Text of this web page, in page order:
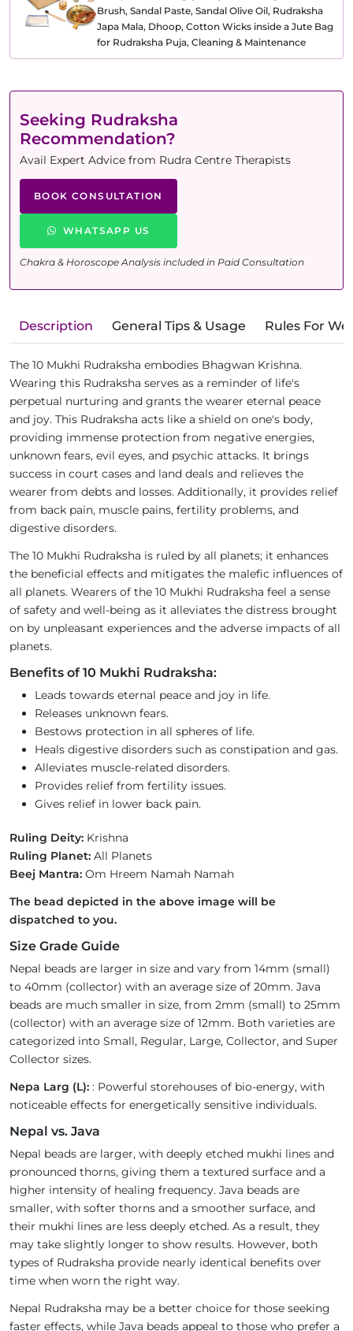
Brush, Sandal Paste, Sandal Olive Oil, Rudraksha
Japa Mala, Dhoop, Cotton Wicks inside a Jute Bag
for Rudraksha Puja, Cleaning & Maintenance
Seeking Rudraksha
Recommendation?
Avail Expert Advice from Rudra Centre Therapists
BOOK CONSULTATION
WHATSAPP US
Chakra & Horoscope Analysis included in Paid Consultation
Description General Tips & Usage Rules For
The 10 Mukhi Rudraksha embodies Bhagwan Krishna.
Wearing this Rudraksha serves as a reminder of life's
perpetual nurturing and grants the wearer eternal peace
and joy. This Rudraksha acts like a shield on one's body,
providing immense protection from negative energies,
unknown fears, evil eyes, and psychic attacks. It brings
success in court cases and land deals and relieves the
wearer from debts and losses. Additionally, it provides relief
from back pain, muscle pains, fertility problems, and
digestive disorders.
The 10 Mukhi Rudraksha is ruled by all planets; it enhances
the beneficial effects and mitigates the malefic influences of
all planets. Wearers of the 10 Mukhi Rudraksha feel a sense
of safety and well-being as it alleviates the distress brought
on by unpleasant experiences and the adverse impacts of all
planets.
Benefits of 10 Mukhi Rudraksha:
Leads towards eternal peace and joy in life.
Releases unknown fears.
Bestows protection in all spheres of life.
Heals digestive disorders such as constipation and gas.
Alleviates muscle-related disorders.
Provides relief from fertility issues.
Gives relief in lower back pain.
Ruling Deity: Krishna
Ruling Planet: All Planets
Beej Mantra: Om Hreem Namah Namah
The bead depicted in the above image will be
dispatched to you.
Size Grade Guide
Nepal beads are larger in size and vary from 14mm (small)
to 40mm (collector) with an average size of 20mm. Java
beads are much smaller in size, from 2mm (small) to 25mm
(collector) with an average size of 12mm. Both varieties are
categorized into Small, Regular, Large, Collector, and Super
Collector sizes.
Nepa Larg (L): : Powerful storehouses of bio-energy, with
noticeable effects for energetically sensitive individuals.
Nepal vs. Java
Nepal beads are larger, with deeply etched mukhi lines and
pronounced thorns, giving them a textured surface and a
higher intensity of healing frequency. Java beads are
smaller, with softer thorns and a smoother surface, and
their mukhi lines are less deeply etched. As a result, they
may take slightly longer to show results. However, both
types of Rudraksha provide nearly identical benefits over
time when worn the right way.
Nepal Rudraksha may be a better choice for those seeking
faster effects, while Java beads appeal to those who prefer a